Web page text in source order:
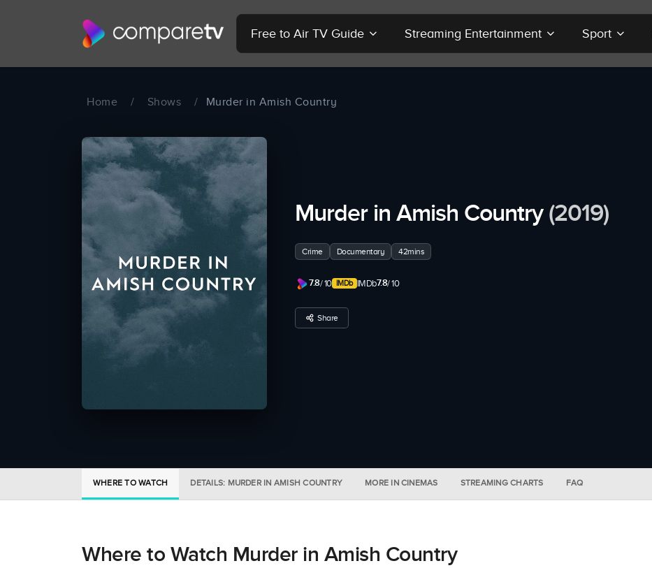
Free to Air TV Guide Streaming Entertainment Sport
Home / Shows / Murder in Amish Country
Murder in Amish Country(2019)
Crime Documentary 42mins
7.8/ 10 IMDb7.8/ 10
Share
WHERE TO WATCH DETAILS: MURDER IN AMISH COUNTRY MORE IN CINEMAS STREAMING CHARTS FAQ
Where to Watch Murder in Amish Country